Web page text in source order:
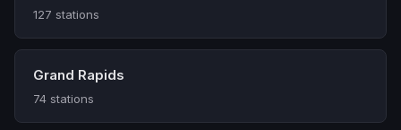
127 stations
Grand Rapids
74 stations